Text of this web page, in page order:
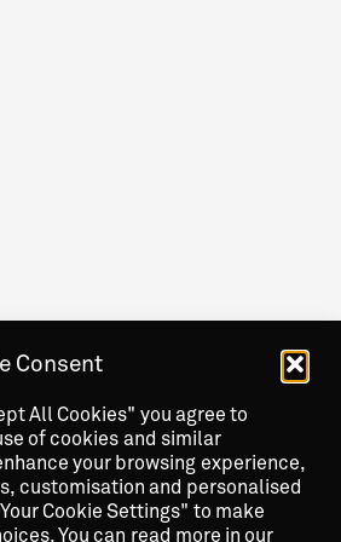
Consent
All Cookies" you agree to
of cookies and similar
your browsing experience,
customisation and personalised
Cookie Settings" to make
You can read more in our